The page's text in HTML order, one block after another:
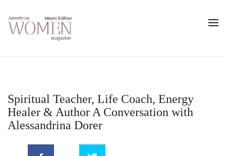
Spiritual Teacher, Life Coach, Energy
Healer & Author A Conversation with
Alessandrina Dorer